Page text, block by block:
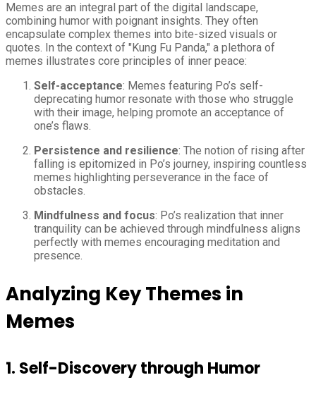
Memes are an integral part of the digital landscape,
combining humor with poignant insights. They often
encapsulate complex themes into bite-sized visuals or
quotes. In the context of "Kung Fu Panda," a plethora of
memes illustrates core principles of inner peace:
Self-acceptance: Memes featuring Po’s self-
deprecating humor resonate with those who struggle
with their image, helping promote an acceptance of
one’s flaws.
Persistence and resilience: The notion of rising after
falling is epitomized in Po’s journey, inspiring countless
memes highlighting perseverance in the face of
obstacles.
Mindfulness and focus: Po’s realization that inner
tranquility can be achieved through mindfulness aligns
perfectly with memes encouraging meditation and
presence.
Analyzing Key Themes in
Memes
1. Self-Discovery through Humor